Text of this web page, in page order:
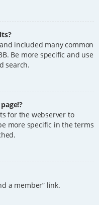
included many common
Be more specific and use
search.
for the webserver to
more specific in the terms
a member” link.